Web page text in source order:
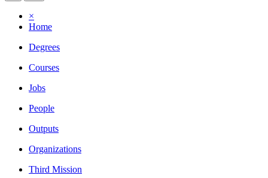
×
Home
Degrees
Courses
Jobs
People
Outputs
Organizations
Third Mission